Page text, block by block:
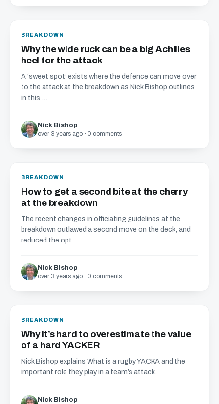
BREAKDOWN
Why the wide ruck can be a big Achilles
heel for the attack
A ‘sweet spot’ exists where the defence can move over
to the attack at the breakdown as Nick Bishop outlines
in this ...
Nick Bishop
over 3 years ago · 0 comments
BREAKDOWN
How to get a second bite at the cherry
at the breakdown
The recent changes in officiating guidelines at the
breakdown outlawed a second move on the deck, and
reduced the opt...
Nick Bishop
over 3 years ago · 0 comments
BREAKDOWN
Why it’s hard to overestimate the value
of a hard YACKER
Nick Bishop explains What is a rugby YACKA and the
important role they play in a team’s attack.
Nick Bishop